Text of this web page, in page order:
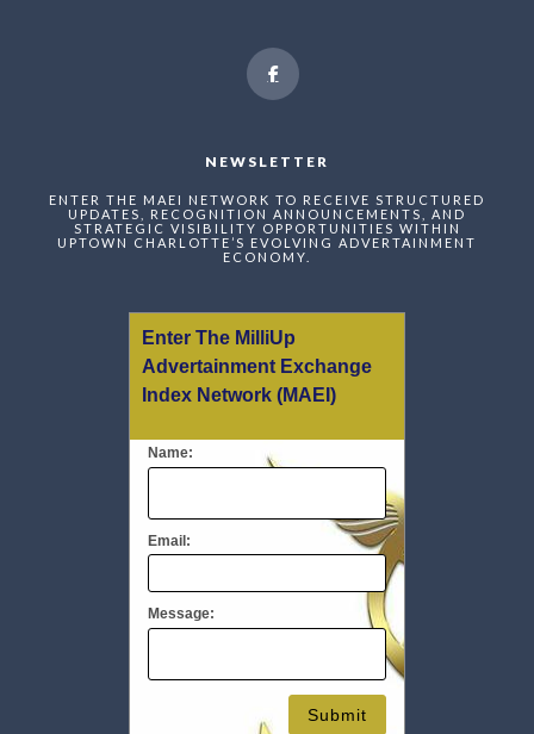
NEWSLETTER
ENTER THE MAEI NETWORK TO RECEIVE STRUCTURED
UPDATES, RECOGNITION ANNOUNCEMENTS, AND
STRATEGIC VISIBILITY OPPORTUNITIES WITHIN
UPTOWN CHARLOTTE’S EVOLVING ADVERTAINMENT
ECONOMY.
Enter The MilliUp
Advertainment Exchange
Index Network (MAEI)
Name:
Email:
Message: